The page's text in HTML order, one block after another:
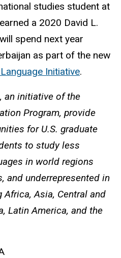
studies student at
a 2020 David L.
spend next year
as part of the new
Initiative.
an initiative of the
Program, provide
for U.S. graduate
to study less
in world regions
and underrepresented in
Asia, Central and
Latin America, and the